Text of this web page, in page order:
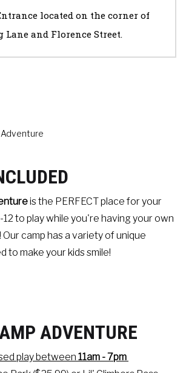
located on the corner of
Lane and Florence Street.
Adventure
is the PERFECT place for your
to play while you're having your own
Our camp has a variety of unique
to make your kids smile!
ADVENTURE
play between 11am - 7pm